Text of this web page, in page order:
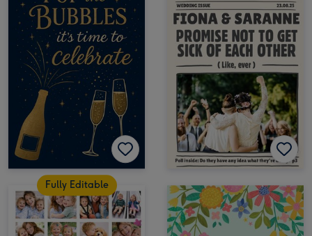
Fully Editable